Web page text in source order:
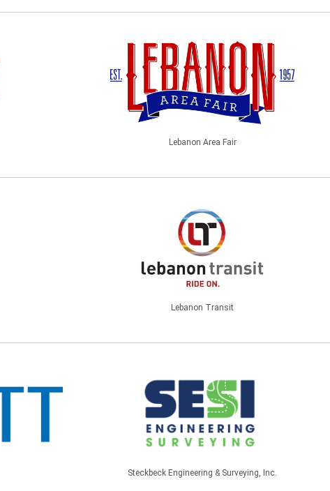
Lebanon Area Fair
Lebanon Transit
Steckbeck Engineering & Surveying, Inc.